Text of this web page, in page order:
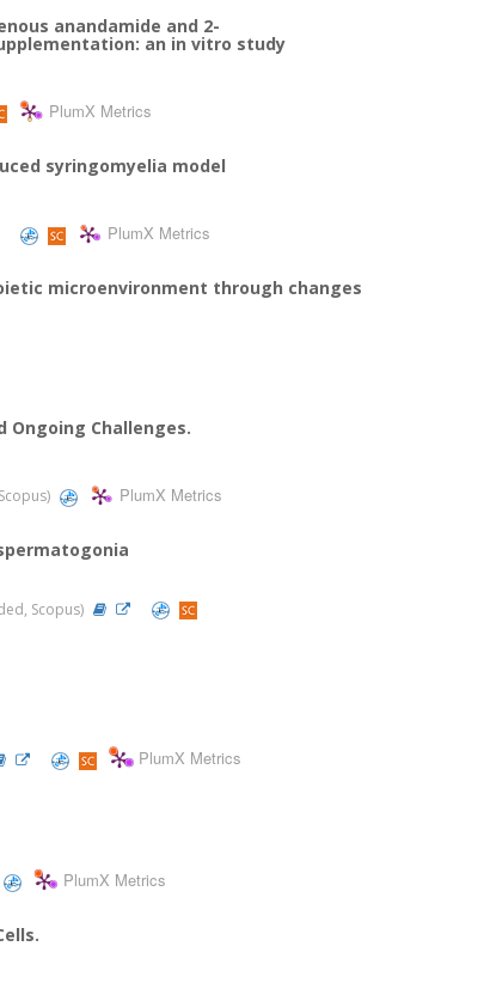
anandamide and 2-
an in vitro study
PlumX Metrics
syringomyelia model
PlumX Metrics
microenvironment through changes
Ongoing Challenges.
PlumX Metrics
Scopus)
PlumX Metrics
PlumX Metrics